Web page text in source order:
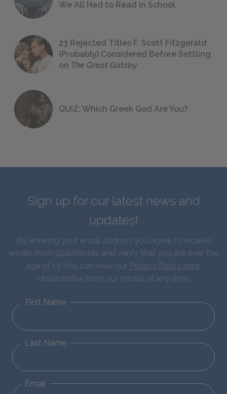
We All Had to Read in School
23 Rejected Titles F. Scott Fitzgerald
(Probably) Considered Before Settling
on The Great Gatsby
QUIZ: Which Greek God Are You?
Sign up for our latest news and
updates!
By entering your email address you agree to receive
emails from SparkNotes and verify that you are over the
age of 13. You can view our Privacy Policy here.
Unsubscribe from our emails at any time.
First Name
Last Name
Email